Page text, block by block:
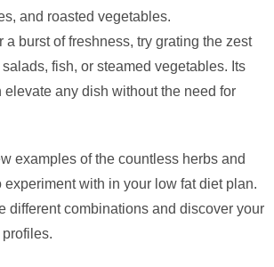
and roasted vegetables.
a burst of freshness, try grating the zest
fish, or steamed vegetables. Its
elevate any dish without the need for
examples of the countless herbs and
with in your low fat diet plan.
different combinations and discover your